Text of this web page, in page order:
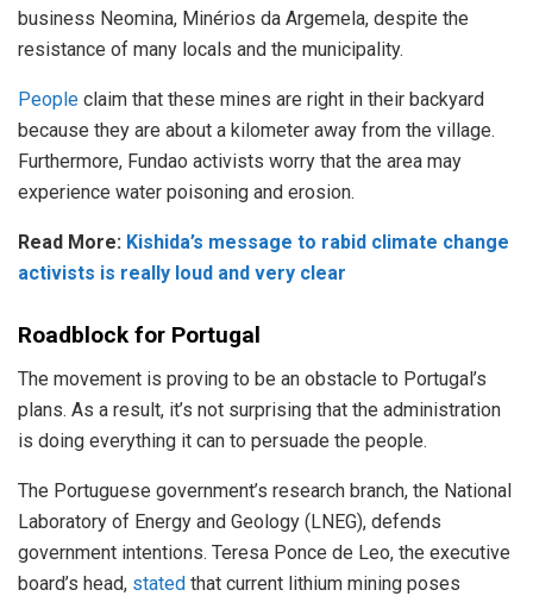
business Neomina, Minérios da Argemela, despite the
resistance of many locals and the municipality.
People claim that these mines are right in their backyard
because they are about a kilometer away from the village.
Furthermore, Fundao activists worry that the area may
experience water poisoning and erosion.
Read More: Kishida’s message to rabid climate change
activists is really loud and very clear
Roadblock for Portugal
The movement is proving to be an obstacle to Portugal’s
plans. As a result, it’s not surprising that the administration
is doing everything it can to persuade the people.
The Portuguese government’s research branch, the National
Laboratory of Energy and Geology (LNEG), defends
government intentions. Teresa Ponce de Leo, the executive
board’s head, stated that current lithium mining poses